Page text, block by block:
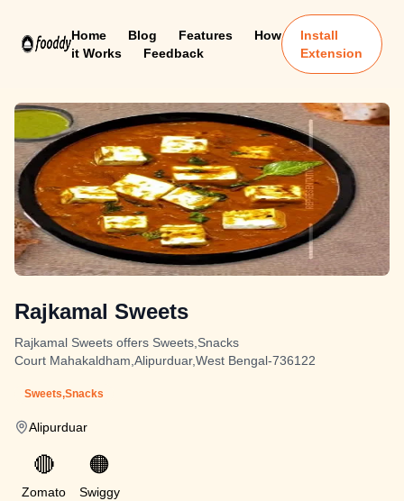
Home Blog Features
How
it Works
Feedback
Install
Extension
Rajkamal Sweets
Rajkamal Sweets offers Sweets,Snacks
Court Mahakaldham,Alipurduar,West Bengal-736122
Sweets,Snacks
Alipurduar
🔴
Zomato
🟠
Swiggy